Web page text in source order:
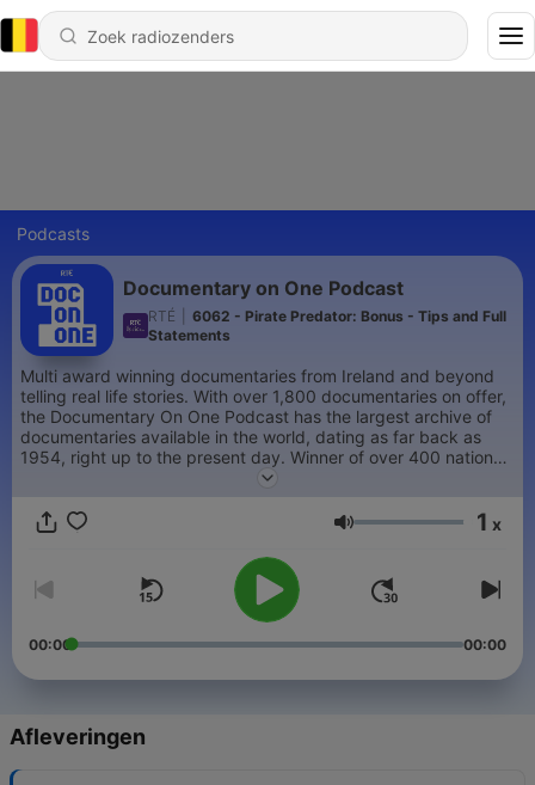
Podcasts
Documentary on One Podcast
RTÉ
6062 - Pirate Predator: Bonus - Tips and Full
Statements
Multi award winning documentaries from Ireland and beyond
telling real life stories. With over 1,800 documentaries on offer,
the Documentary On One Podcast has the largest archive of
documentaries available in the world, dating as far back as
1954, right up to the present day. Winner of over 400 national
and international awards. Producer of podcast series 'Where is
Samantha', 'Tiger Roll', 'GunPlot' and 'The Nobody Zone'.
Immerse yourself in a world of sound, story and character.
Volume 1 x
00:00 00:00
Afleveringen